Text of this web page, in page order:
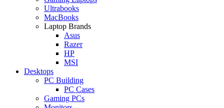
Ultrabooks
MacBooks
Laptop Brands
Asus
Razer
HP
MSI
Desktops
PC Building
PC Cases
Gaming PCs